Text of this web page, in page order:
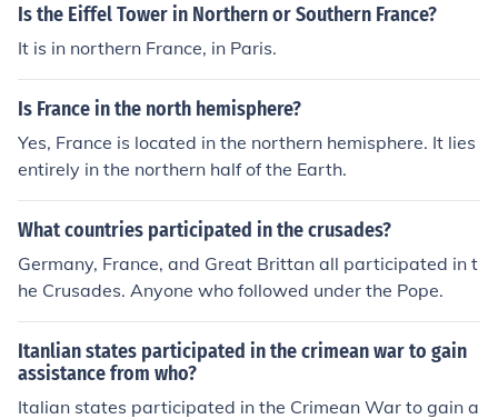
les in such far off places as North Africa, Turkey, Balkan
Is the Eiffel Tower in Northern or Southern France?
It is in northern France, in Paris.
Is France in the north hemisphere?
Yes, France is located in the northern hemisphere. It lies
entirely in the northern half of the Earth.
What countries participated in the crusades?
Germany, France, and Great Brittan all participated in t
he Crusades. Anyone who followed under the Pope.
Itanlian states participated in the crimean war to gain
assistance from who?
Italian states participated in the Crimean War to gain a